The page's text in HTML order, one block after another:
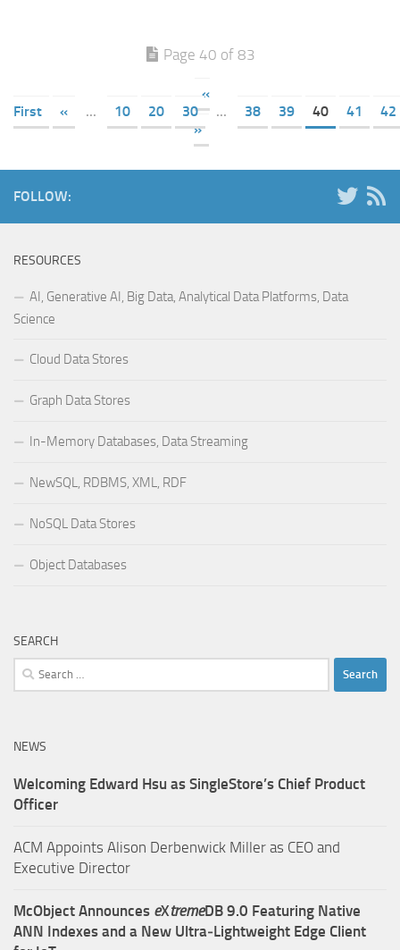
Page 40 of 83
«
First
« ... 10 20 30 ... 38 39 40 41
42
»
FOLLOW:
RESOURCES
AI, Generative AI, Big Data, Analytical Data Platforms, Data
Science
Cloud Data Stores
Graph Data Stores
In-Memory Databases, Data Streaming
NewSQL, RDBMS, XML, RDF
NoSQL Data Stores
Object Databases
SEARCH
Search
for:
NEWS
Welcoming Edward Hsu as SingleStore’s Chief Product
Officer
ACM Appoints Alison Derbenwick Miller as CEO and
Executive Director
McObject Announces eXtremeDB 9.0 Featuring Native
ANN Indexes and a New Ultra‑Lightweight Edge Client